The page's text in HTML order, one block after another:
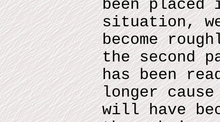
been placed
situation,
become
the second
has been
longer
will have